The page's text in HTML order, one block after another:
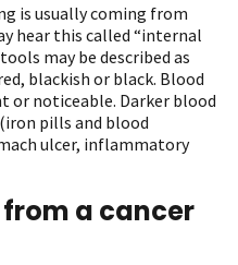
is usually coming from
hear this called “internal
may be described as
blackish or black. Blood
or noticeable. Darker blood
pills and blood
ulcer, inflammatory
a cancer